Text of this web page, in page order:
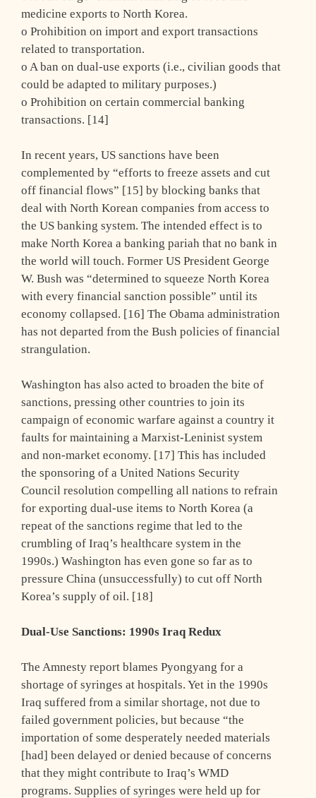
medicine exports to North Korea.
o Prohibition on import and export transactions
related to transportation.
o A ban on dual-use exports (i.e., civilian goods that
could be adapted to military purposes.)
o Prohibition on certain commercial banking
transactions. [14]
In recent years, US sanctions have been
complemented by “efforts to freeze assets and cut
off financial flows” [15] by blocking banks that
deal with North Korean companies from access to
the US banking system. The intended effect is to
make North Korea a banking pariah that no bank in
the world will touch. Former US President George
W. Bush was “determined to squeeze North Korea
with every financial sanction possible” until its
economy collapsed. [16] The Obama administration
has not departed from the Bush policies of financial
strangulation.
Washington has also acted to broaden the bite of
sanctions, pressing other countries to join its
campaign of economic warfare against a country it
faults for maintaining a Marxist-Leninist system
and non-market economy. [17] This has included
the sponsoring of a United Nations Security
Council resolution compelling all nations to refrain
for exporting dual-use items to North Korea (a
repeat of the sanctions regime that led to the
crumbling of Iraq’s healthcare system in the
1990s.) Washington has even gone so far as to
pressure China (unsuccessfully) to cut off North
Korea’s supply of oil. [18]
Dual-Use Sanctions: 1990s Iraq Redux
The Amnesty report blames Pyongyang for a
shortage of syringes at hospitals. Yet in the 1990s
Iraq suffered from a similar shortage, not due to
failed government policies, but because “the
importation of some desperately needed materials
[had] been delayed or denied because of concerns
that they might contribute to Iraq’s WMD
programs. Supplies of syringes were held up for